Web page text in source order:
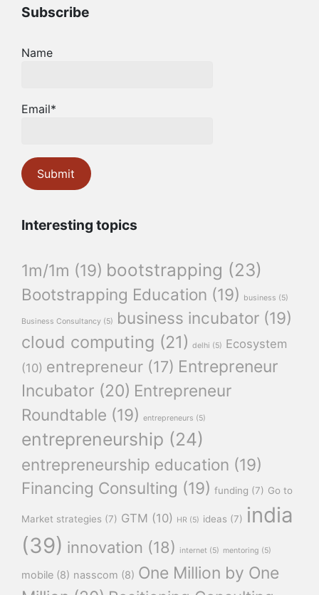
Subscribe
Name
Email*
Interesting topics
1m/1m (19) bootstrapping (23)
Bootstrapping Education (19) business (5)
Business Consultancy (5) business incubator (19)
cloud computing (21) delhi (5) Ecosystem
(10) entrepreneur (17) Entrepreneur
Incubator (20) Entrepreneur
Roundtable (19) entrepreneurs (5)
entrepreneurship (24)
entrepreneurship education (19)
Financing Consulting (19) funding (7) Go to
Market strategies (7) GTM (10) HR (5) ideas (7) india
(39) innovation (18) internet (5) mentoring (5)
mobile (8) nasscom (8) One Million by One